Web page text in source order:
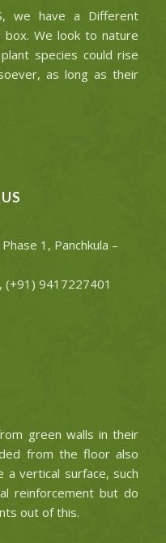
we have a Different
We look to nature
species could rise
as long as their
1, Panchkula –
(+91) 9417227401
green walls in their
from the floor also
a vertical surface, such
reinforcement but do
out of this.